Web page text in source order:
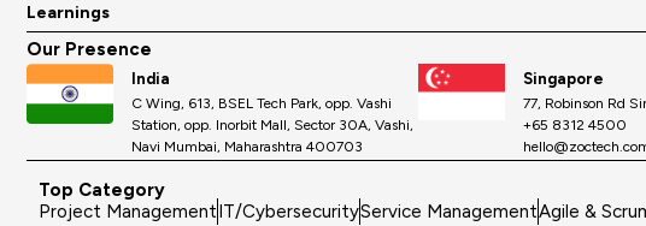
Learnings
Our Presence
India
C Wing, 613, BSEL Tech Park, opp. Vashi
Station, opp. Inorbit Mall, Sector 30A, Vashi,
Navi Mumbai, Maharashtra 400703
Singapore
77, Robinson Rd
+65 8312 4500
Top Category
Project ManagementIT/CybersecurityService ManagementAgile &